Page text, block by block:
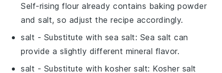
Self-rising flour already contains baking powder
and salt, so adjust the recipe accordingly.
salt - Substitute with sea salt: Sea salt can
provide a slightly different mineral flavor.
salt - Substitute with kosher salt: Kosher salt